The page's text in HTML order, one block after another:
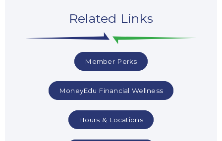
Related Links
Member Perks
MoneyEdu Financial Wellness
Hours & Locations